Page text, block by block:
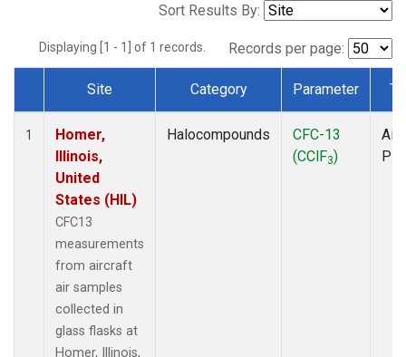
Sort Results By:
Displaying [1 - 1] of 1 records. Records per page:
Dataset Number
Site Category Parameter
1
Homer,
Illinois,
United
States (HIL)
CFC13
measurements
from aircraft
air samples
collected in
glass flasks at
Homer, Illinois,
Halocompounds
CFC-13
(CClF3)